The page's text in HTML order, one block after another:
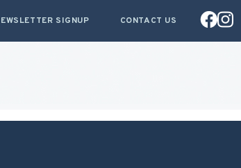
SIGNUP CONTACT US